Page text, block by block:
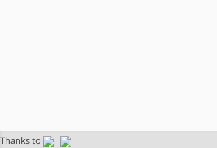
Thanks to